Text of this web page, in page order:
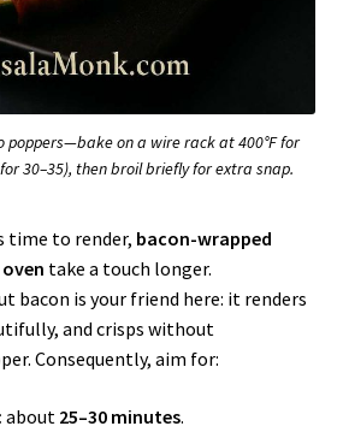
poppers—bake on a wire rack at 400°F for
30–35), then broil briefly for extra snap.
time to render, bacon-wrapped
take a touch longer.
bacon is your friend here: it renders
and crisps without
Consequently, aim for:
about 25–30 minutes.